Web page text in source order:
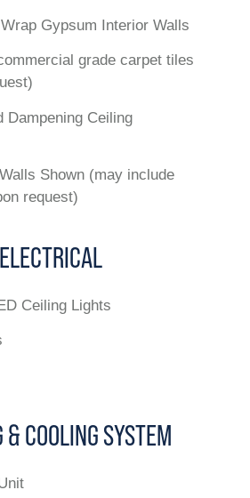
Gypsum Interior Walls
grade carpet tiles
Dampening Ceiling
Shown (may include
request)
ELECTRICAL
Ceiling Lights
& COOLING SYSTEM